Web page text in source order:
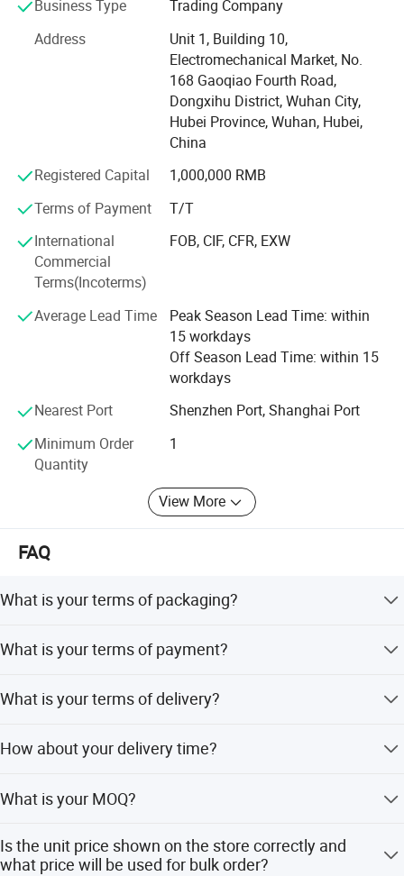
parts consultation and quotation, engine repair technical
support, fast delivery, etc
After2 years of deep cultivation in this field, KHSY not only
has resources from but also has industry integration
resources as a supplement. Through the cooperation
between KHSY's domestic and foreign trade departments,
needs
If you have any information, feel free to contact us!
Full rage of engine and engine part
1.4BT3.9 6BT5.9 6CT8.3 L8.9 M11 NT855 K19 K38 K50
2. Engineering machinery engines: QSB5.9 QSB6.7
QSB8.3 QSL9 QSM11 QSX15 QSK50 QSK60 QSK78
3. DCEC, CCEC, XCEC, BFCEC, GCIC, ACPL, providing
customers with genuine diesel engine assemblies and
engine parts
Business Type
Trading Company
Address
Unit 1, Building 10,
Electromechanical Market, No.
168 Gaoqiao Fourth Road,
Dongxihu District, Wuhan City,
Hubei Province, Wuhan, Hubei,
China
Registered Capital
1,000,000 RMB
Terms of Payment
T/T
International
Commercial
Terms(Incoterms)
FOB, CIF, CFR, EXW
Average Lead Time
Peak Season Lead Time: within
15 workdays
Off Season Lead Time: within 15
workdays
Nearest Port
Shenzhen Port, Shanghai Port
Minimum Order
Quantity
1
View More
FAQ
What is your terms of packaging?
What is your terms of payment?
What is your terms of delivery?
How about your delivery time?
warehouse and Cummins.
What is your MOQ?
Is the unit price shown on the store correctly and
what price will be used for bulk order?